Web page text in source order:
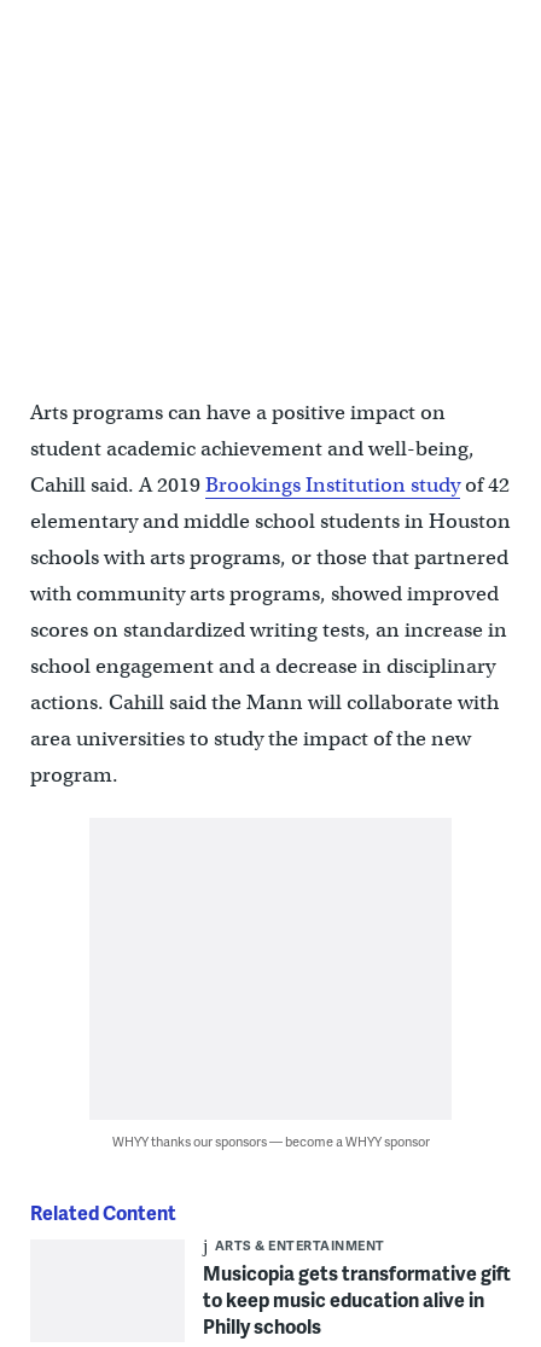
Arts programs can have a positive impact on
student academic achievement and well-being,
Cahill said. A 2019Brookings Institution studyof 42
elementary and middle school students in Houston
schools with arts programs, or those that partnered
with community arts programs, showed improved
scores on standardized writing tests, an increase in
school engagement and a decrease in disciplinary
actions. Cahill said the Mann will collaborate with
area universities to study the impact of the new
program.
WHYY thanks our sponsors — become a WHYY sponsor
Related Content
ARTS & ENTERTAINMENT
Musicopia gets transformative gift
to keep music education alive in
Philly schools